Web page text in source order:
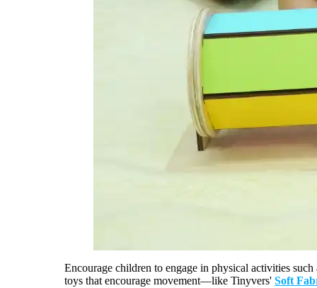
Encouragechildren to engage in physical activities
toys that encourage movement—likeTinyvers'Soft